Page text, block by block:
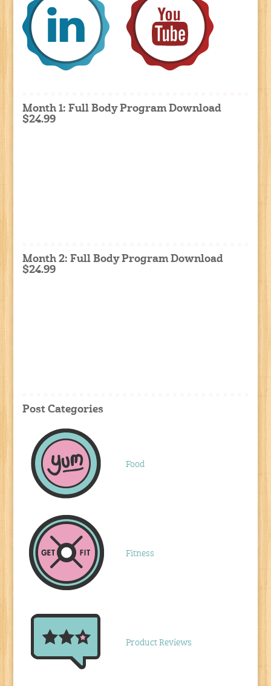
Month 1: Full Body Program Download
$24.99
Month 2: Full Body Program Download
$24.99
Post Categories
Food
Fitness
Product Reviews